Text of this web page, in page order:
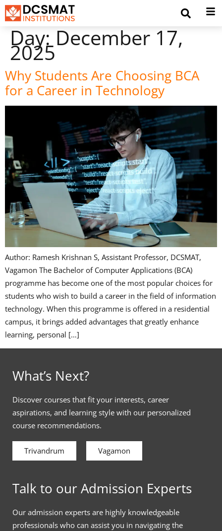
Day: December 17,
2025
Why Students Are Choosing BCA
for a Career in Technology
Author: Ramesh Krishnan S, Assistant Professor, DCSMAT,
Vagamon The Bachelor of Computer Applications (BCA)
programme has become one of the most popular choices for
students who wish to build a career in the field of information
technology. When this programme is offered in a residential
campus, it brings added advantages that greatly enhance
learning, personal […]
What’s Next?
Discover courses that fit your interests, career
aspirations, and learning style with our personalized
course recommendations.
Trivandrum Vagamon
Talk to our Admission Experts
Our admission experts are highly knowledgeable
professionals who can assist you in navigating the